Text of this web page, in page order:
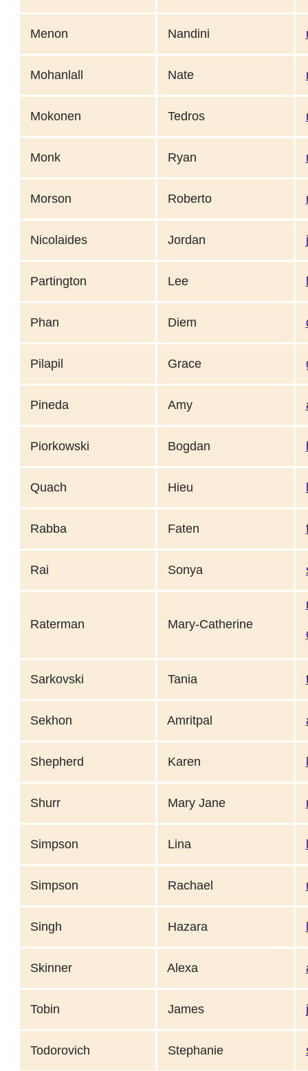
Menon Nandini
Mohanlall Nate
Mokonen Tedros
Monk Ryan
Morson Roberto
Nicolaides Jordan
Partington Lee
Phan Diem
Pilapil Grace
Pineda Amy
Piorkowski Bogdan
Quach Hieu
Rabba Faten
Rai Sonya
Raterman Mary-Catherine
Sarkovski Tania
Sekhon Amritpal
Shepherd Karen
Shurr Mary Jane
Simpson Lina
Simpson Rachael
Singh Hazara
Skinner Alexa
Tobin James
Todorovich Stephanie